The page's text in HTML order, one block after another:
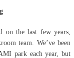
on the last few years,
team. We’ve been
park each year, but